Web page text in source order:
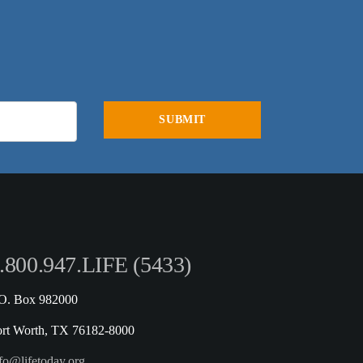
(5433)
Box 982000
Worth, TX 76182-8000